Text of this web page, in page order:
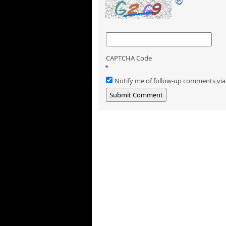
CAPTCHA Code
*
Notify me of follow-up comments